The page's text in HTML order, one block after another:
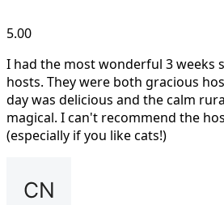
5.00
I had the most wonderful 3 weeks
hosts. They were both gracious
day was delicious and the calm
magical. I can't recommend the
(especially if you like cats!)